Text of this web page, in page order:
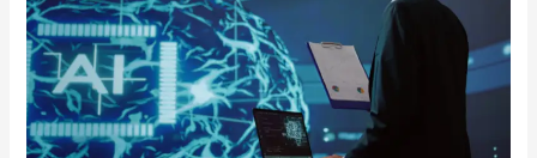
SHOW
AT
DAVOS